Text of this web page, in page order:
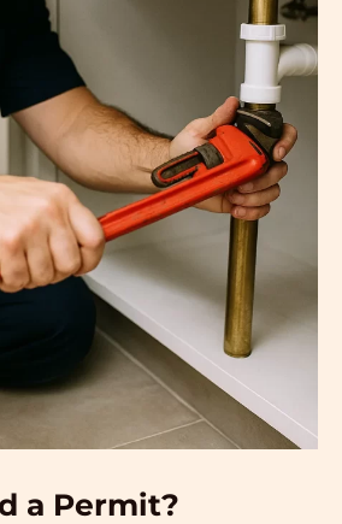
a Permit?